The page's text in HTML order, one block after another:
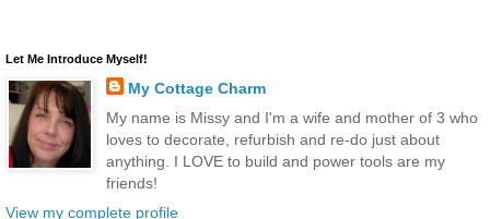
Let Me Introduce Myself!
My Cottage Charm
My name is Missy and I'm a wife and mother of 3 who
loves to decorate, refurbish and re-do just about
anything. I LOVE to build and power tools are my
friends!
View my complete profile